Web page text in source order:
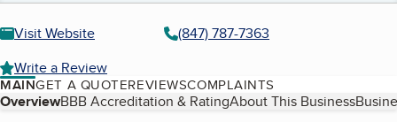
Visit Website
(847) 787-7363
Write a Review
MAINGET A QUOTEREVIEWSCOMPLAINTS
Table of Contents
OverviewBBB Accreditation & RatingAbout This Business